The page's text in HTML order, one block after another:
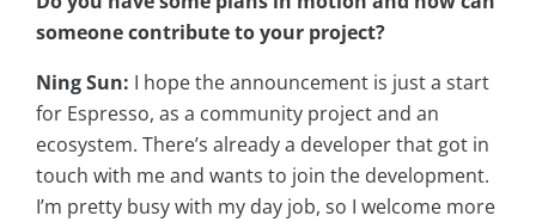
someone contribute to your project?
Ning Sun: I hope the announcement is just a start
for Espresso, as a community project and an
ecosystem. There’s already a developer that got in
touch with me and wants to join the development.
I’m pretty busy with my day job, so I welcome more